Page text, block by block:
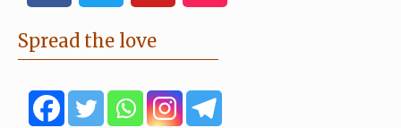
e
b
o
o
t
t
e
t
u
b
e
a
g
r
Spread the love